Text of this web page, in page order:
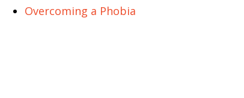
Overcoming a Phobia